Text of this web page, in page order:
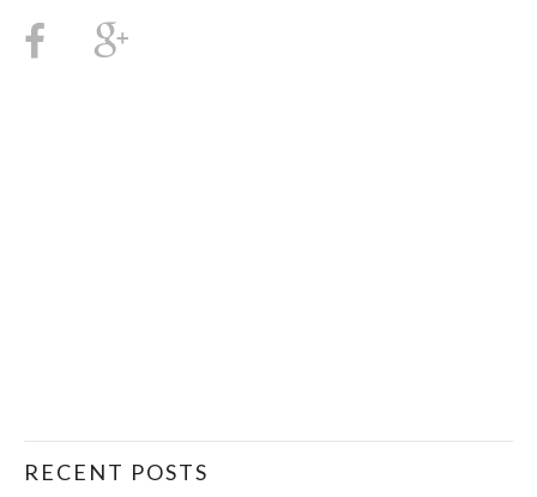
RECENT POSTS